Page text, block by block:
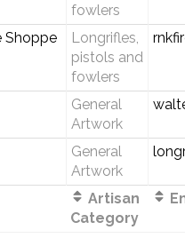
fowlers
Shoppe
Longrifles,
pistols and
fowlers
General
Artwork
General
Artwork
Artisan
Category